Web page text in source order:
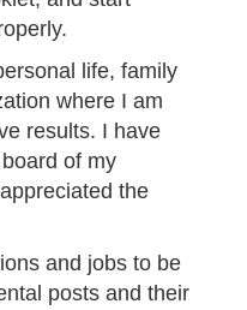
life, family
where I am
results. I have
of my
the
and jobs to be
posts and their